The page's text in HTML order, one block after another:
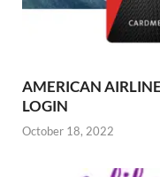
AMERICAN
LOGIN
October 18, 2022